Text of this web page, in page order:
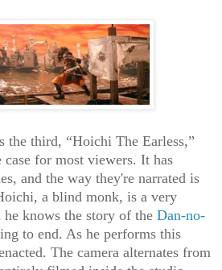
the third, “Hoichi The Earless,”
case for most viewers. It has
and the way they're narrated is
a blind monk, is a very
he knows the story of the Dan-no-
to end. As he performs this
The camera alternates from